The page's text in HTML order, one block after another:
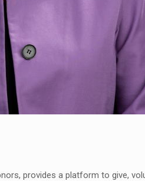
provides a platform to give,